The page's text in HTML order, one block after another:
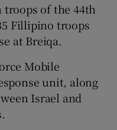
sub sections
sub sections
of the 44th
Fillipino troops
at Breiqa.
Mobile
unit, along
Israel and